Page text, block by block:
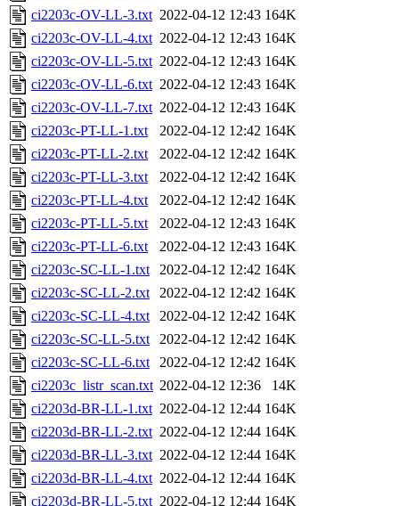
ci2203c-OV-LL-3.txt 2022-04-12 12:43 164K
ci2203c-OV-LL-4.txt 2022-04-12 12:43 164K
ci2203c-OV-LL-5.txt 2022-04-12 12:43 164K
ci2203c-OV-LL-6.txt 2022-04-12 12:43 164K
ci2203c-OV-LL-7.txt 2022-04-12 12:43 164K
ci2203c-PT-LL-1.txt
2022-04-12 12:42 164K
ci2203c-PT-LL-2.txt
2022-04-12 12:42 164K
ci2203c-PT-LL-3.txt
2022-04-12 12:42 164K
ci2203c-PT-LL-4.txt
2022-04-12 12:42 164K
ci2203c-PT-LL-5.txt
2022-04-12 12:43 164K
ci2203c-PT-LL-6.txt
2022-04-12 12:43 164K
ci2203c-SC-LL-1.txt
2022-04-12 12:42 164K
ci2203c-SC-LL-2.txt
2022-04-12 12:42 164K
ci2203c-SC-LL-4.txt
2022-04-12 12:42 164K
ci2203c-SC-LL-5.txt
2022-04-12 12:42 164K
ci2203c-SC-LL-6.txt
2022-04-12 12:42 164K
ci2203c_listr_scan.txt 2022-04-12 12:36
14K
ci2203d-BR-LL-1.txt 2022-04-12 12:44 164K
ci2203d-BR-LL-2.txt 2022-04-12 12:44 164K
ci2203d-BR-LL-3.txt 2022-04-12 12:44 164K
ci2203d-BR-LL-4.txt 2022-04-12 12:44 164K
ci2203d-BR-LL-5.txt 2022-04-12 12:44 164K